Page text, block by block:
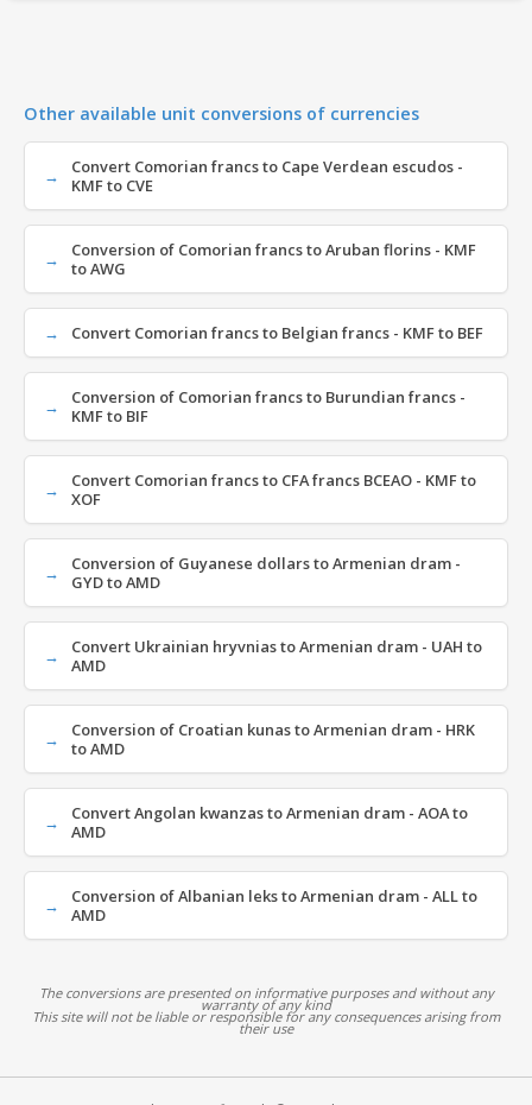
Other available unit conversions of currencies
Convert Comorian francs to Cape Verdean escudos -
KMF to CVE
Conversion of Comorian francs to Aruban florins - KMF
to AWG
Convert Comorian francs to Belgian francs - KMF to BEF
Conversion of Comorian francs to Burundian francs -
KMF to BIF
Convert Comorian francs to CFA francs BCEAO - KMF to
XOF
Conversion of Guyanese dollars to Armenian dram -
GYD to AMD
Convert Ukrainian hryvnias to Armenian dram - UAH to
AMD
Conversion of Croatian kunas to Armenian dram - HRK
to AMD
Convert Angolan kwanzas to Armenian dram - AOA to
AMD
Conversion of Albanian leks to Armenian dram - ALL to
AMD
The conversions are presented on informative purposes and without any
warranty of any kind
This site will not be liable or responsible for any consequences arising from
their use